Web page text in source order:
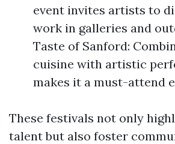
event invites artists to
work in galleries and
Taste of Sanford:
cuisine with artistic
makes it a must-attend
These festivals not only
talent but also foster